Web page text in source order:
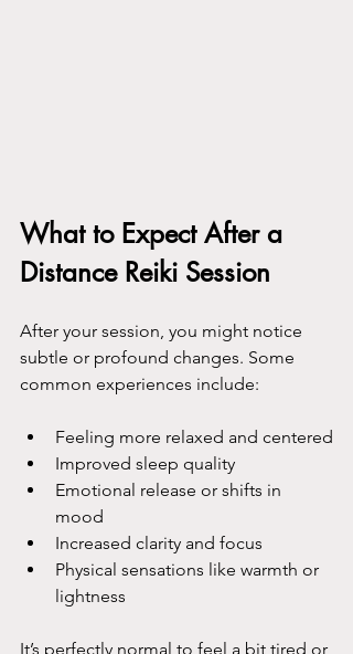
What to Expect After a
Distance Reiki Session
After your session, you might notice
subtle or profound changes. Some
common experiences include:
Feeling more relaxed and centered
Improved sleep quality
Emotional release or shifts in
mood
Increased clarity and focus
Physical sensations like warmth or
lightness
It’s perfectly normal to feel a bit tired or